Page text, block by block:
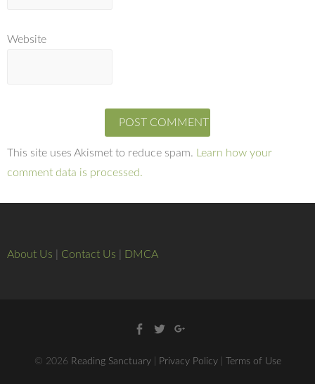
Website
This site uses Akismet to reduce spam.
Learn how your
comment data is processed.
About Us Contact Us DMCA
Facebook
Twitter
© 2026 Reading Sanctuary| Privacy Policy| Terms of Use